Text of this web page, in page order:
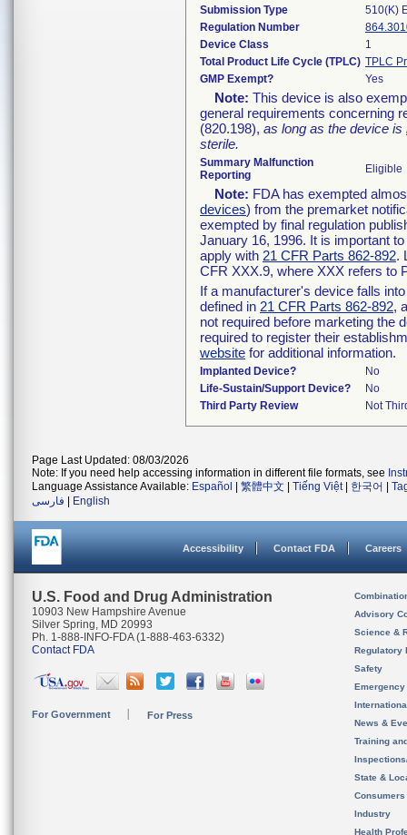
Submission Type
510(K)
Regulation Number
Device Class
1
Total Product Life Cycle (TPLC) TPLC
GMP Exempt?
Yes
Note: This device is also
general requirements concerning
(820.198), as long as the device is
sterile.
Summary Malfunction
Reporting
Eligible
Note: FDA has exempted
devices) from the premarket
exempted by final regulation
January 16, 1996. It is important
apply with 21 CFR Parts 862-892.
CFR XXX.9, where XXX refers to
If a manufacturer's device falls
defined in 21 CFR Parts 862-892,
not required before marketing the
required to register their
website for additional information.
Implanted Device?
No
Life-Sustain/Support Device?
No
Third Party Review
Not
Page Last Updated: 08/03/2026
Note: If you need help accessing information in different file formats, see
Language Assistance Available: Español 繁體中文 Tiếng Việt| 한국어
فارسی
English
Accessibility Contact FDA Careers
U.S. Food and Drug Administration
10903 New Hampshire Avenue
Silver Spring, MD 20993
Ph. 1-888-INFO-FDA (1-888-463-6332)
Contact FDA
For Government For Press
Advisory
Science &
Regulatory
Safety
News &
Training
State &
Consumers
Industry
Health